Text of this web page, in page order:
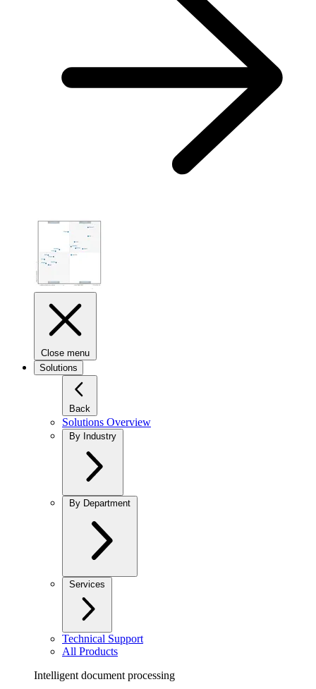
Close menu
Solutions
Back
Solutions Overview
By Industry
By Department
Services
Technical Support
All Products
Intelligent document processing